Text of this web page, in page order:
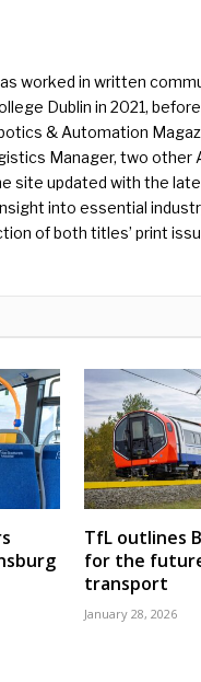
worked in written
Dublin in 2021,
& Automation
Manager, two other
site updated with the
into essential
of both titles’ print
TfL outlines
for the
transport
January 28, 2026